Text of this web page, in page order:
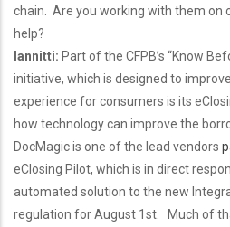
chain. Are you working with them on
help?
Iannitti: Part of the CFPB’s “Know
initiative, which is designed to
experience for consumers is its
how technology can improve the
DocMagic is one of the lead vendors
eClosing Pilot, which is in direct
automated solution to the new
regulation for August 1st. Much of